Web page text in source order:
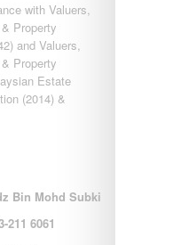
with Valuers,
Property
and Valuers,
Property
Estate
(2014) &
Bin Mohd Subki
211 6061